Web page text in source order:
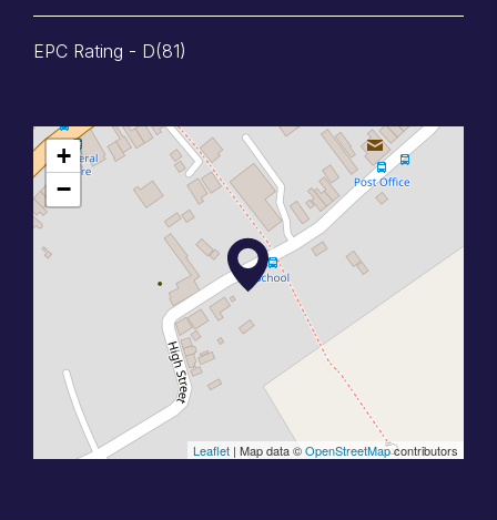
EPC Rating - D(81)
+
−
Leaflet | Map data ©OpenStreetMapcontributors